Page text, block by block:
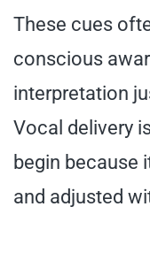
These cues
conscious
interpretation
Vocal delivery
begin because
and adjusted